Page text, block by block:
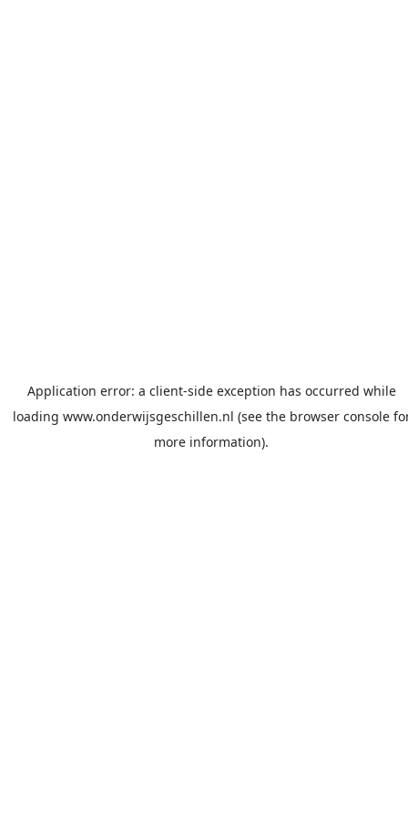
Application error: a client-side exception has occurred while
loading www.onderwijsgeschillen.nl (see the browser console
more information).